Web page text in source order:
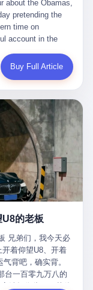
of the company
seventeen-year-
on how long he
most valuable
in the year of our
to, in the words of
is, in the year of
intelligence,
man who, in the
to curtail safety
symptoms
mood swings,
own doctors,
own count, "four
left knee, 1 on my
language of the
Wanderlei, in the
to be back."
was "going to
language of the
for the lead-up,
brain injury
beer company, to
of
match that nobody
the language of
debut in boxing
did the kind of
hard and try
in the first three
three rounds, hurt
look like a man
history.
as apes, tacked it onto the end of a 60-second video about 2020 election fraud, and put the whole thing onto the President's account at 11:44 PM on a Thursday night. In a sane world, this would be the end of the story. The President of the United States, on his own account, in his own voice, posted a video depicting the first Black president as a chimpanzee. The President should apologize, the post should be deleted, the country should have a serious conversation about the line between political speech and racial incitement in the age of AI. What actually happened is more instructive. III. The first 12 hours, broken down by the minute: 11:44 PM, Thursday, February 5 — The video goes live on Truth Social. There is no caption. There is no comment from the White House. The post sits there, ticking, in the dark. 7:00 AM, Friday, February 6 — The first mainstream reporters begin to notice. By mid-morning, the image is being passed around X, the platform that Trump was once banned from and now treats as his personal cross-promotion engine. The number of accounts viewing the post climbs into the millions. The phrase "the Obamas as apes" begins to trend. 9:00 AM, Friday — South Carolina Senator Tim Scott, the only Black Republican in the United States Senate, posts on X. "Praying it was fake because it's the most racist thing I've seen out of this White House. The President should remove it." Tim Scott is, by his own account and by the design of his political career, the most loyal Black Republican in America. He campaigned for Trump in 2024. He defended Trump after Charlottesville in 2017. He has spent a decade positioning himself as the reasonable Black face of a party that has, at every other level, refused to apologize for the president's most inflammatory statements. If Tim Scott is calling it racist, the situation is, by the standards of the modern Republican Party, beyond saving. 10:00 AM, Friday — Senator Roger Wicker, Republican of Mississippi, breaks ranks. "This is totally unacceptable. The president should take it down and apologize." Senator Susan Collins of Maine concurs: "This was appalling." Senator Pete Ricketts of Nebraska goes on X to say: "Even if this was a Lion King meme, a reasonable person sees the racist context to this. The White House should do what anyone does when they make a mistake: remove this and apologise." Mike Lawler, a House Republican from New York who is in a tough re-election fight, calls the post "wrong and incredibly offensive." 11:00 AM, Friday — The NAACP weighs in: "Trump posting this video — especially during Black History Month — is a stark reminder of how Trump and his followers truly view people. And we'll remember that in November." The Congressional Black Caucus, the House Democratic leadership, every viable liberal nonprofit with a press office — all of them, in coordinated waves, denounce the post. 12:00 PM, Friday — Noon arrives. The post i
Buy Full Article
的老板
兄弟们，我今天必
着仰望U8、开着
背吧，确实背。
台一百零九万八的